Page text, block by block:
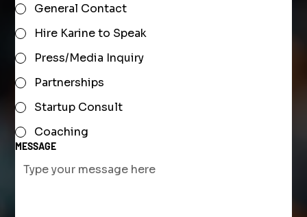
General Contact
Hire Karine to Speak
Press/Media Inquiry
Partnerships
Startup Consult
Coaching
MESSAGE